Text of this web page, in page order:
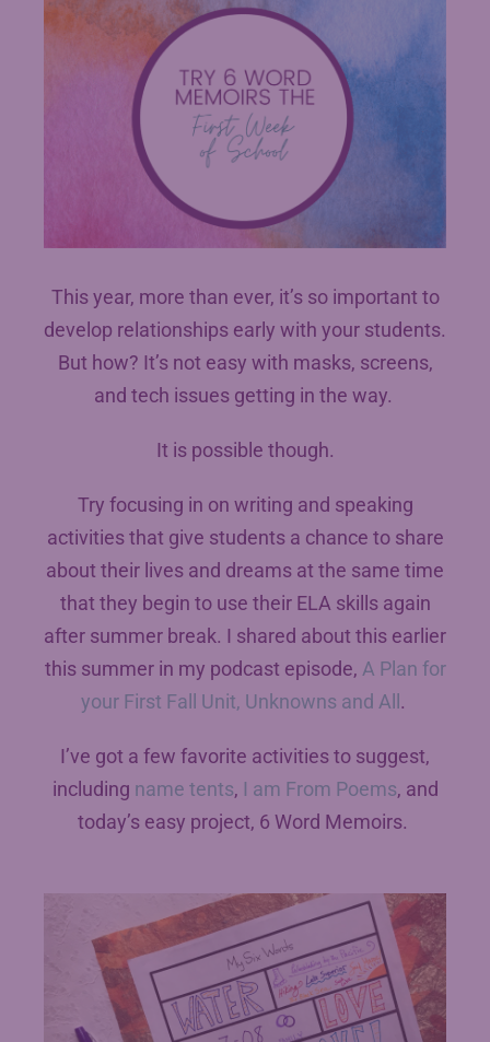
This year, more than ever, it’s so important to
develop relationships early with your students.
But how? It’s not easy with masks, screens,
and tech issues getting in the way.
It is possible though.
Try focusing in on writing and speaking
activities that give students a chance to share
about their lives and dreams at the same time
that they begin to use their ELA skills again
after summer break. I shared about this earlier
this summer in my podcast episode, A Plan for
your First Fall Unit, Unknowns and All .
I’ve got a few favorite activities to suggest,
including name tents, I am From Poems, and
today’s easy project, 6 Word Memoirs.